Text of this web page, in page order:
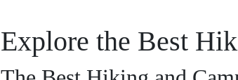
Explore the Best